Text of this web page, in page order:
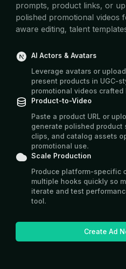
prompts, product links, or
polished promotional videos
aware editing, talent
AI Actors & Avatars
Leverage avatars or
present products in UGC-
promotional videos crafted
Product-to-Video
Paste a product URL or
generate polished product
clips, and catalog assets
promotional use.
Scale Production
Produce platform-specific
multiple hooks quickly so
iterate and test
tool.
Create Ad